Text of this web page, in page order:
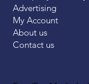
Advertising
My Account
About us
Contact us